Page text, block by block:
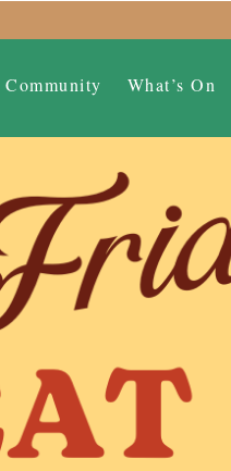
Community What’s On